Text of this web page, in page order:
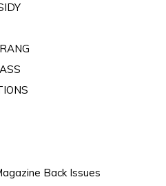
Back Issues